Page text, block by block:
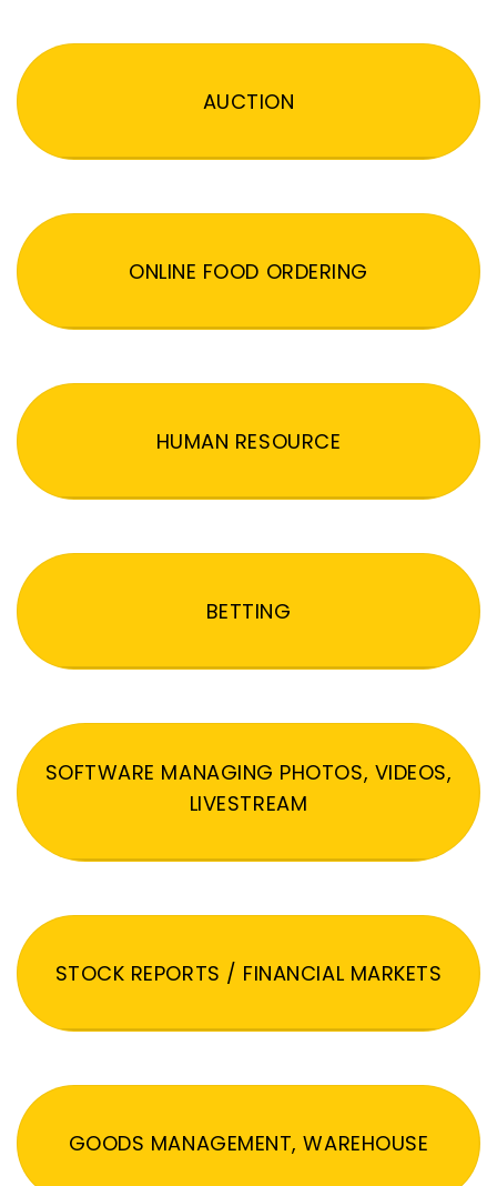
AUCTION
ONLINE FOOD ORDERING
HUMAN RESOURCE
BETTING
SOFTWARE MANAGING PHOTOS, VIDEOS,
LIVESTREAM
STOCK REPORTS / FINANCIAL MARKETS
GOODS MANAGEMENT, WAREHOUSE